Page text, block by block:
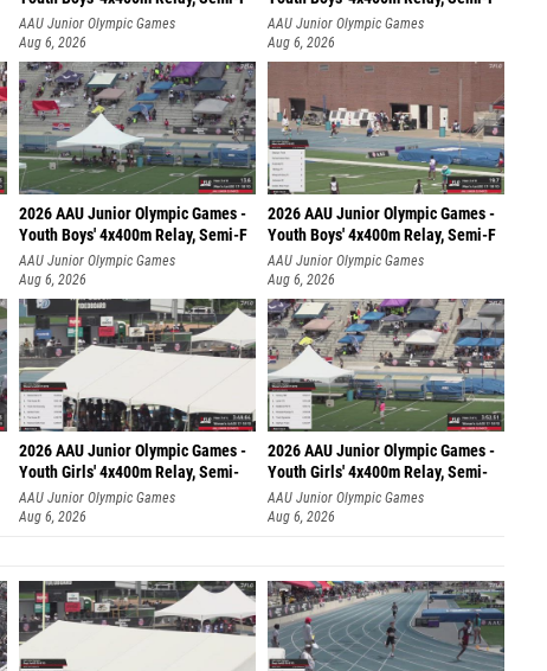
AAU Junior Olympic Games
Aug 6, 2026
AAU Junior Olympic Games
Aug 6, 2026
2026 AAU Junior Olympic Games -
Youth Boys' 4x400m Relay, Semi-F
AAU Junior Olympic Games
Aug 6, 2026
2026 AAU Junior Olympic Games -
Youth Boys' 4x400m Relay, Semi-F
AAU Junior Olympic Games
Aug 6, 2026
2026 AAU Junior Olympic Games -
Youth Girls' 4x400m Relay, Semi-
AAU Junior Olympic Games
Aug 6, 2026
2026 AAU Junior Olympic Games -
Youth Girls' 4x400m Relay, Semi-
AAU Junior Olympic Games
Aug 6, 2026